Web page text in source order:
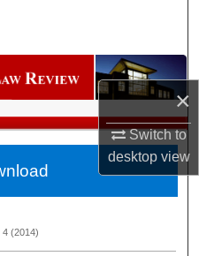
×
Switch to
desktopview
Network™
4 (2014)